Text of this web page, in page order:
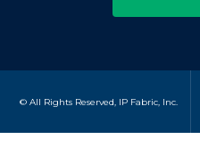
© All Rights Reserved, IP Fabric, Inc.